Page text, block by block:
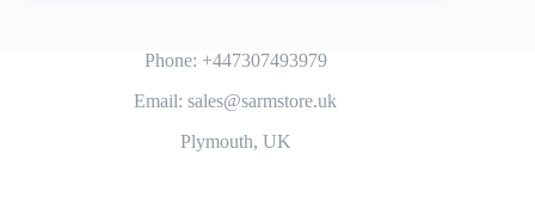
Phone: +447307493979
Email: sales@sarmstore.uk
Plymouth, UK